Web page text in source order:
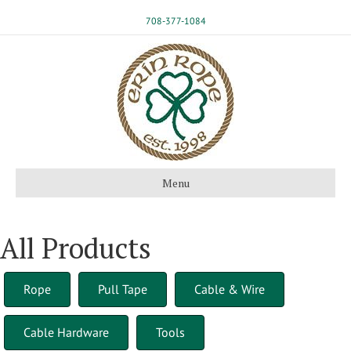
708-377-1084
Menu
All Products
Rope Pull Tape Cable & Wire
Cable Hardware Tools